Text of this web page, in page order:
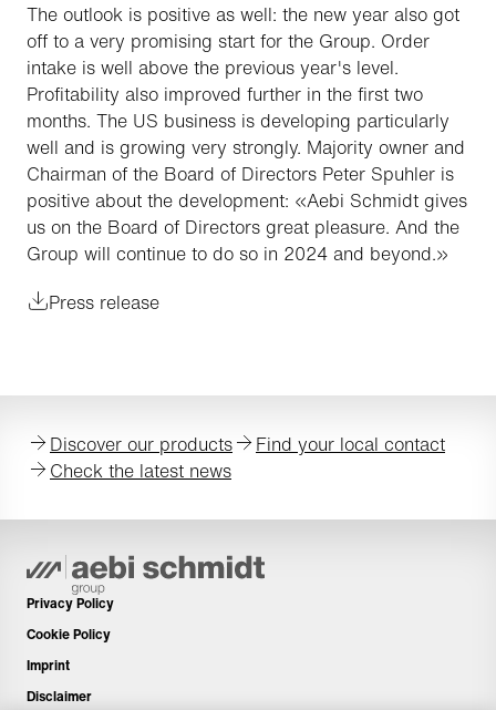
The outlook is positive as well: the new year also got
off to a very promising start for the Group. Order
intake is well above the previous year's level.
Profitability also improved further in the first two
months. The US business is developing particularly
well and is growing very strongly. Majority owner and
Chairman of the Board of Directors Peter Spuhler is
positive about the development: «Aebi Schmidt gives
us on the Board of Directors great pleasure. And the
Group will continue to do so in 2024 and beyond.»
Press release
Discover our products
Find your local contact
Check the latest news
Privacy Policy
Cookie Policy
Imprint
Disclaimer